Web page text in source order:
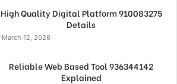
High Quality Digital Platform 910083275
Details
March 12, 2026
Reliable Web Based Tool 936344142
Explained